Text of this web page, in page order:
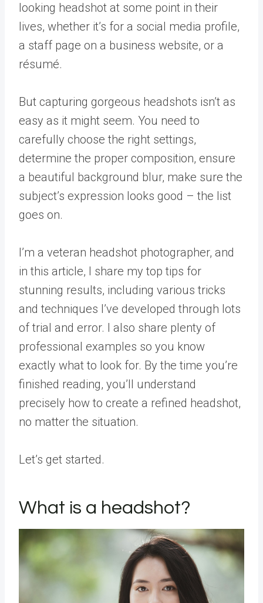
looking headshot at some point in their
lives, whether it’s for a social media profile,
a staff page on a business website, or a
résumé.
But capturing gorgeous headshots isn’t as
easy as it might seem. You need to
carefully choose the right settings,
determine the proper composition, ensure
a beautiful background blur, make sure the
subject’s expression looks good – the list
goes on.
I’m a veteran headshot photographer, and
in this article, I share my top tips for
stunning results, including various tricks
and techniques I’ve developed through lots
of trial and error. I also share plenty of
professional examples so you know
exactly what to look for. By the time you’re
finished reading, you’ll understand
precisely how to create a refined headshot,
no matter the situation.
Let’s get started.
What is a headshot?